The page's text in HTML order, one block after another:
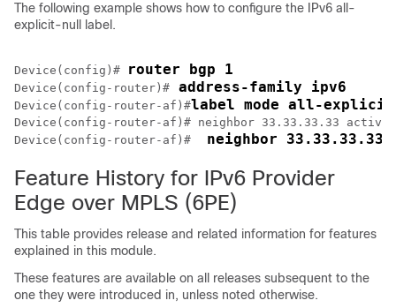
The following example shows how to configure the IPv6 all-
explicit-null label.
Device(config)# router bgp 1
Device(config-router)# address-family ipv6
Device(config-router-af)#label mode all-
Device(config-router-af)# neighbor 33.33.33.33
Device(config-router-af)#
neighbor 33.33.33.33
Feature History for IPv6 Provider
Edge over MPLS (6PE)
This table provides release and related information for features
explained in this module.
These features are available on all releases subsequent to the
one they were introduced in, unless noted otherwise.